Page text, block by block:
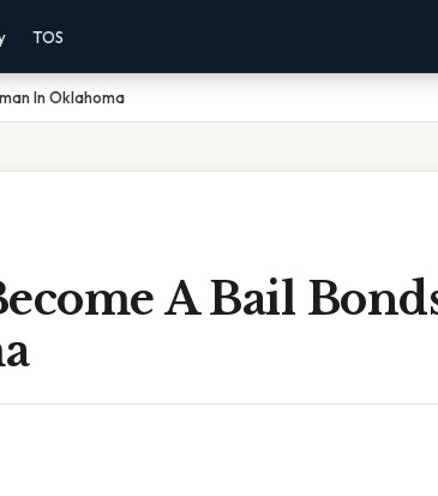
TOS
In Oklahoma
A Bail